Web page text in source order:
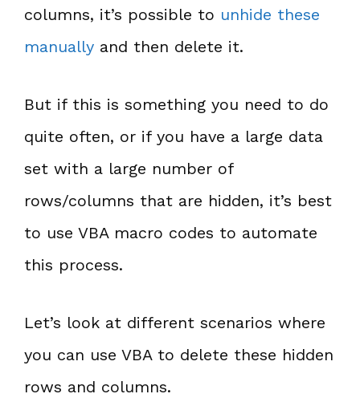
columns, it’s possible to unhide these
manually and then delete it.
But if this is something you need to do
quite often, or if you have a large data
set with a large number of
rows/columns that are hidden, it’s best
to use VBA macro codes to automate
this process.
Let’s look at different scenarios where
you can use VBA to delete these hidden
rows and columns.